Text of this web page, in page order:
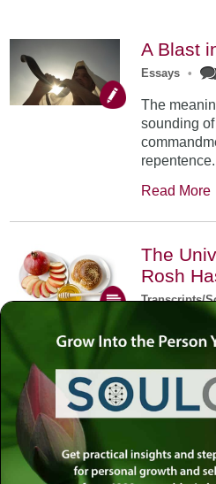
A Blast
Essays •
The
sounding
repentence.
Read More
The
Rosh
Transcripts/
The
Hashanah
the sounds
Jacobson.